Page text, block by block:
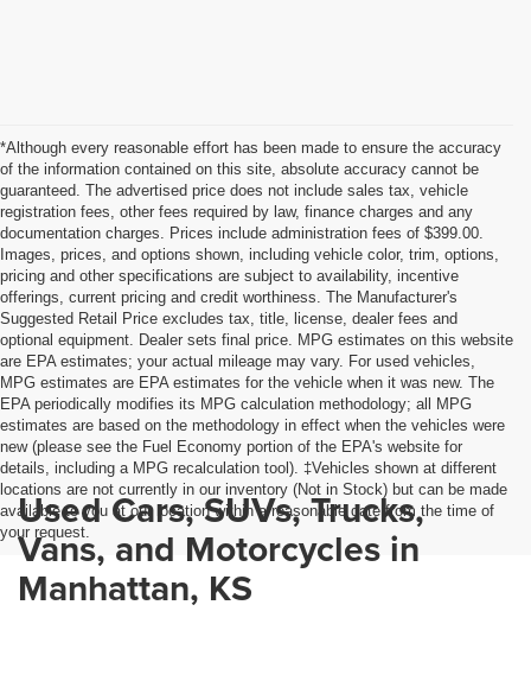
*Although every reasonable effort has been made to ensure the accuracy
of the information contained on this site, absolute accuracy cannot be
guaranteed. The advertised price does not include sales tax, vehicle
registration fees, other fees required by law, finance charges and any
documentation charges. Prices include administration fees of $399.00.
Images, prices, and options shown, including vehicle color, trim, options,
pricing and other specifications are subject to availability, incentive
offerings, current pricing and credit worthiness. The Manufacturer's
Suggested Retail Price excludes tax, title, license, dealer fees and
optional equipment. Dealer sets final price. MPG estimates on this website
are EPA estimates; your actual mileage may vary. For used vehicles,
MPG estimates are EPA estimates for the vehicle when it was new. The
EPA periodically modifies its MPG calculation methodology; all MPG
estimates are based on the methodology in effect when the vehicles were
new (please see the Fuel Economy portion of the EPA's website for
details, including a MPG recalculation tool). ‡Vehicles shown at different
locations are not currently in our inventory (Not in Stock) but can be made
available to you at our location within a reasonable date from the time of
your request.
Used Cars, SUVs, Trucks,
Vans, and Motorcycles in
Manhattan, KS